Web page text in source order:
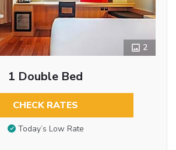
2
1 Double Bed
CHECK RATES
Today’s Low Rate